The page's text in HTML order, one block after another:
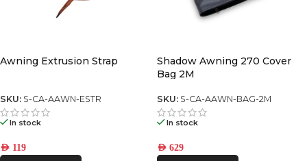
Awning Extrusion Strap
SKU: S-CA-AAWN-ESTR
In stock
AED 119
Shadow Awning 270 Cover
Bag 2M
SKU: S-CA-AAWN-BAG-2M
In stock
AED 629